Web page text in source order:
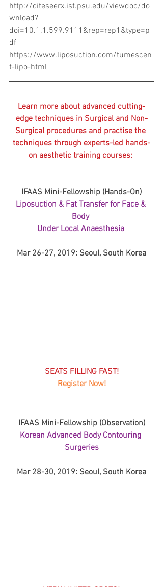
http://citeseerx.ist.psu.edu/viewdoc/do
wnload?
doi=10.1.1.599.9111&rep=rep1&type=p
df
https://www.liposuction.com/tumescen
t-lipo-html
Learn more about advanced cutting-
edge techniques in Surgical and Non-
Surgical procedures and practise the
techniques through experts-led hands-
on aesthetic training courses:
IFAAS Mini-Fellowship (Hands-On)
Liposuction & Fat Transfer for Face &
Body
Under Local Anaesthesia
Mar 26-27, 2019: Seoul, South Korea
SEATS FILLING FAST!
Register Now!
IFAAS Mini-Fellowship (Observation)
Korean Advanced Body Contouring
Surgeries
Mar 28-30, 2019: Seoul, South Korea